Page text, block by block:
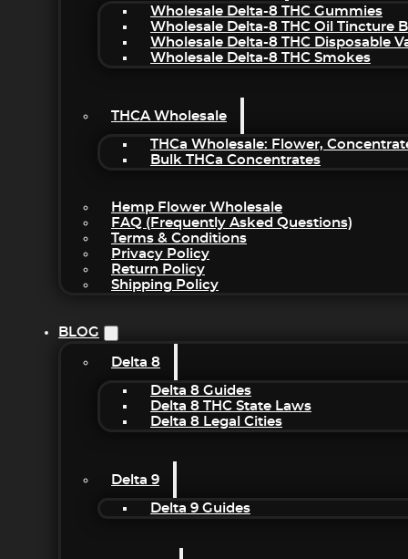
Wholesale Delta-8 THC Gummies
Wholesale Delta-8 THC Oil Tincture
Wholesale Delta-8 THC Disposable
Wholesale Delta-8 THC Smokes
THCA Wholesale
THCa Wholesale: Flower,
Bulk THCa Concentrates
Hemp Flower Wholesale
FAQ (Frequently Asked Questions)
Terms & Conditions
Privacy Policy
Return Policy
Shipping Policy
BLOG
Delta 8
Delta 8 Guides
Delta 8 THC State Laws
Delta 8 Legal Cities
Delta 9
Delta 9 Guides